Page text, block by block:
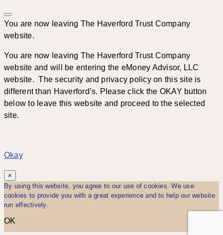
You are now leaving The Haverford Trust Company
website.
You are now leaving The Haverford Trust Company
website and will be entering the eMoney Advisor, LLC
website. The security and privacy policy on this site is
different than Haverford’s. Please click the OKAY button
below to leave this website and proceed to the selected
site.
Okay
×
By using this website, you agree to our use of cookies. We use
cookies to provide you with a great experience and to help our website
run effectively.
OK